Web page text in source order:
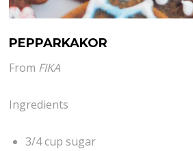
PEPPARKAKOR
From FIKA
Ingredients
3/4 cup sugar